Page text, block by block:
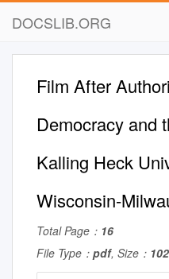
DOCSLIB.ORG
Film After
Democracy and
Kalling Heck
Wisconsin-
Total Page： 16
File Type： pdf, Size：